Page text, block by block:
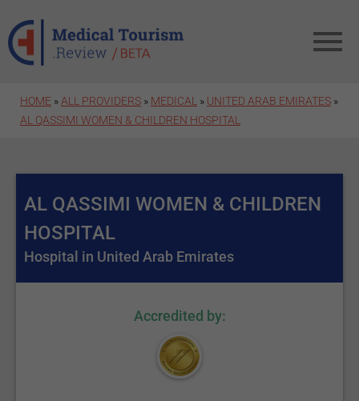
HOME » ALL PROVIDERS » MEDICAL » UNITED ARAB EMIRATES »
AL QASSIMI WOMEN & CHILDREN HOSPITAL
AL QASSIMI WOMEN & CHILDREN
HOSPITAL
Hospital in United Arab Emirates
Accredited by: